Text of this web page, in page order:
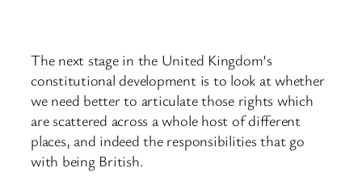
The next stage in the United Kingdom’s
constitutional development is to look at whether
we need better to articulate those rights which
are scattered across a whole host of different
places, and indeed the responsibilities that go
with being British.